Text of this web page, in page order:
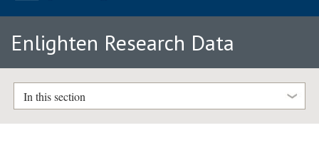
Enlighten Research Data
In this section